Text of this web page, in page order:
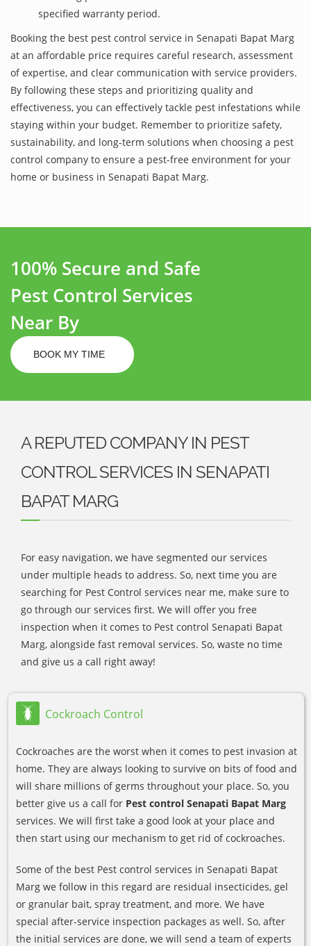
specified warranty period.
Booking the best pest control service in Senapati Bapat Marg
at an affordable price requires careful research, assessment
of expertise, and clear communication with service providers.
By following these steps and prioritizing quality and
effectiveness, you can effectively tackle pest infestations while
staying within your budget. Remember to prioritize safety,
sustainability, and long-term solutions when choosing a pest
control company to ensure a pest-free environment for your
home or business in Senapati Bapat Marg.
100% Secure and Safe
Pest Control Services
Near By
BOOK MY TIME
A REPUTED COMPANY IN PEST
CONTROL SERVICES IN SENAPATI
BAPAT MARG
For easy navigation, we have segmented our services
under multiple heads to address. So, next time you are
searching for Pest Control services near me, make sure to
go through our services first. We will offer you free
inspection when it comes to Pest control Senapati Bapat
Marg, alongside fast removal services. So, waste no time
and give us a call right away!
Cockroach Control
Cockroaches are the worst when it comes to pest invasion at
home. They are always looking to survive on bits of food and
will share millions of germs throughout your place. So, you
better give us a call for Pest control Senapati Bapat Marg
services. We will first take a good look at your place and
then start using our mechanism to get rid of cockroaches.
Some of the best Pest control services in Senapati Bapat
Marg we follow in this regard are residual insecticides, gel
or granular bait, spray treatment, and more. We have
special after-service inspection packages as well. So, after
the initial services are done, we will send a team of experts